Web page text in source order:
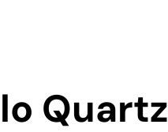
Quartz